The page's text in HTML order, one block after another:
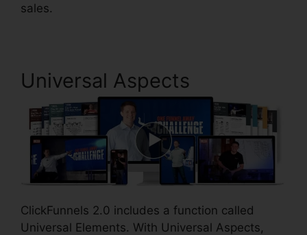
sales.
Universal Aspects
ClickFunnels 2.0 includes a function called
Universal Elements. With Universal Aspects,